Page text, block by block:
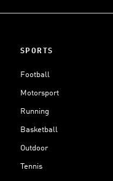
SPORTS
Football
Motorsport
Running
Basketball
Outdoor
Tennis